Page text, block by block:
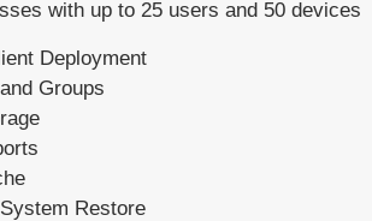
with up to 25 users and 50 devices
Deployment
Groups
Restore